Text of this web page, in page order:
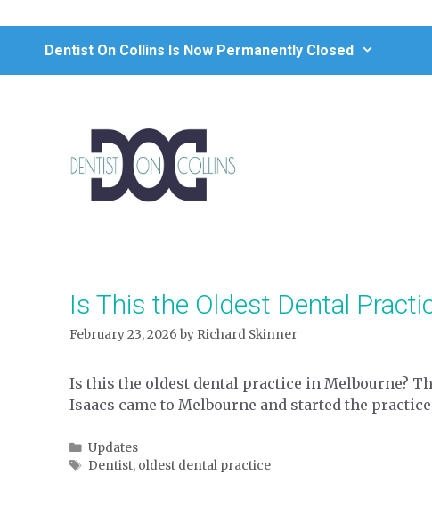
to
contentDentist On Collins Is Now Permanently Closed
Is This the Oldest Dental
February 23, 2026 by Richard Skinner
Is this the oldest dental practice in Melbourne?
Isaacs came to Melbourne and started the practice
Categories
Updates
Tags
Dentist, oldest dental practice